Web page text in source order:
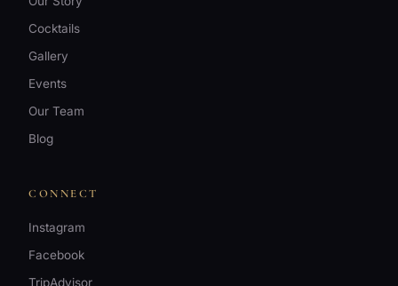
Cocktails
Gallery
Events
Our Team
Blog
CONNECT
Instagram
Facebook
TripAdvisor